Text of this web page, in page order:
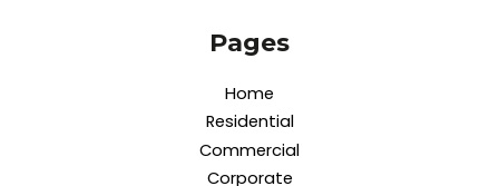
Pages
Home
Residential
Commercial
Corporate